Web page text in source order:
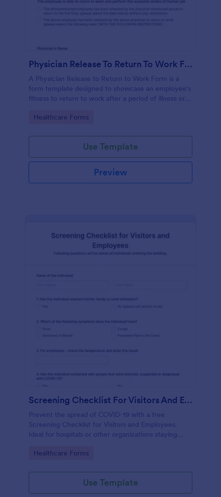
Physician Release To Return To Work Form
A Physician Release to Return to Work Form is a
form template designed to showcase an employee's
fitness to return to work after a period of illness or
Go to Category:
Healthcare Forms
Use Template
Preview
Screening Checklist For Visitors And Employees
Prevent the spread of COVID-19 with a free
Screening Checklist for Visitors and Employees.
Ideal for hospitals or other organizations staying
Go to Category:
Healthcare Forms
Use Template